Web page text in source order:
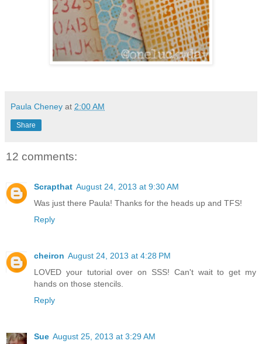
Paula Cheney at 2:00 AM
Share
12 comments:
Scrapthat August 24, 2013 at 9:30 AM
Was just there Paula! Thanks for the heads up and TFS!
Reply
cheiron August 24, 2013 at 4:28 PM
LOVED your tutorial over on SSS! Can't wait to get my
hands on those stencils.
Reply
Sue August 25, 2013 at 3:29 AM